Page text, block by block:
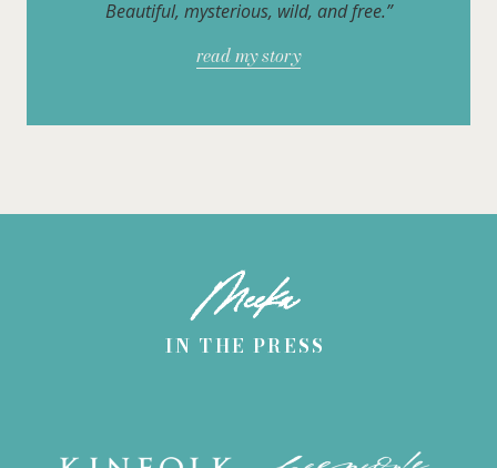
Beautiful, mysterious, wild, and free.”
read my story
Meeka
IN THE PRESS